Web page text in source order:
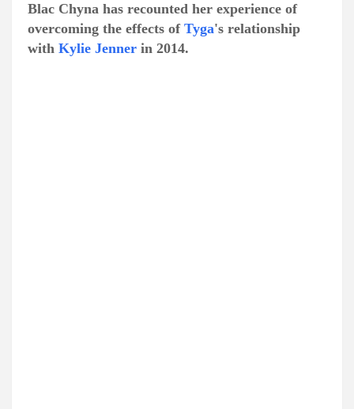
Blac Chyna has recounted her experience of
overcoming the effects of Tyga's relationship
with Kylie Jenner in 2014.